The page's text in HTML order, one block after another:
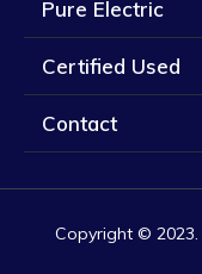
Pure Electric
Certified Used
Contact
Copyright © 2023.